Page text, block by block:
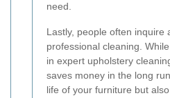
need.
Lastly, people often inquire
professional cleaning.
in expert upholstery
saves money in the long
life of your furniture but